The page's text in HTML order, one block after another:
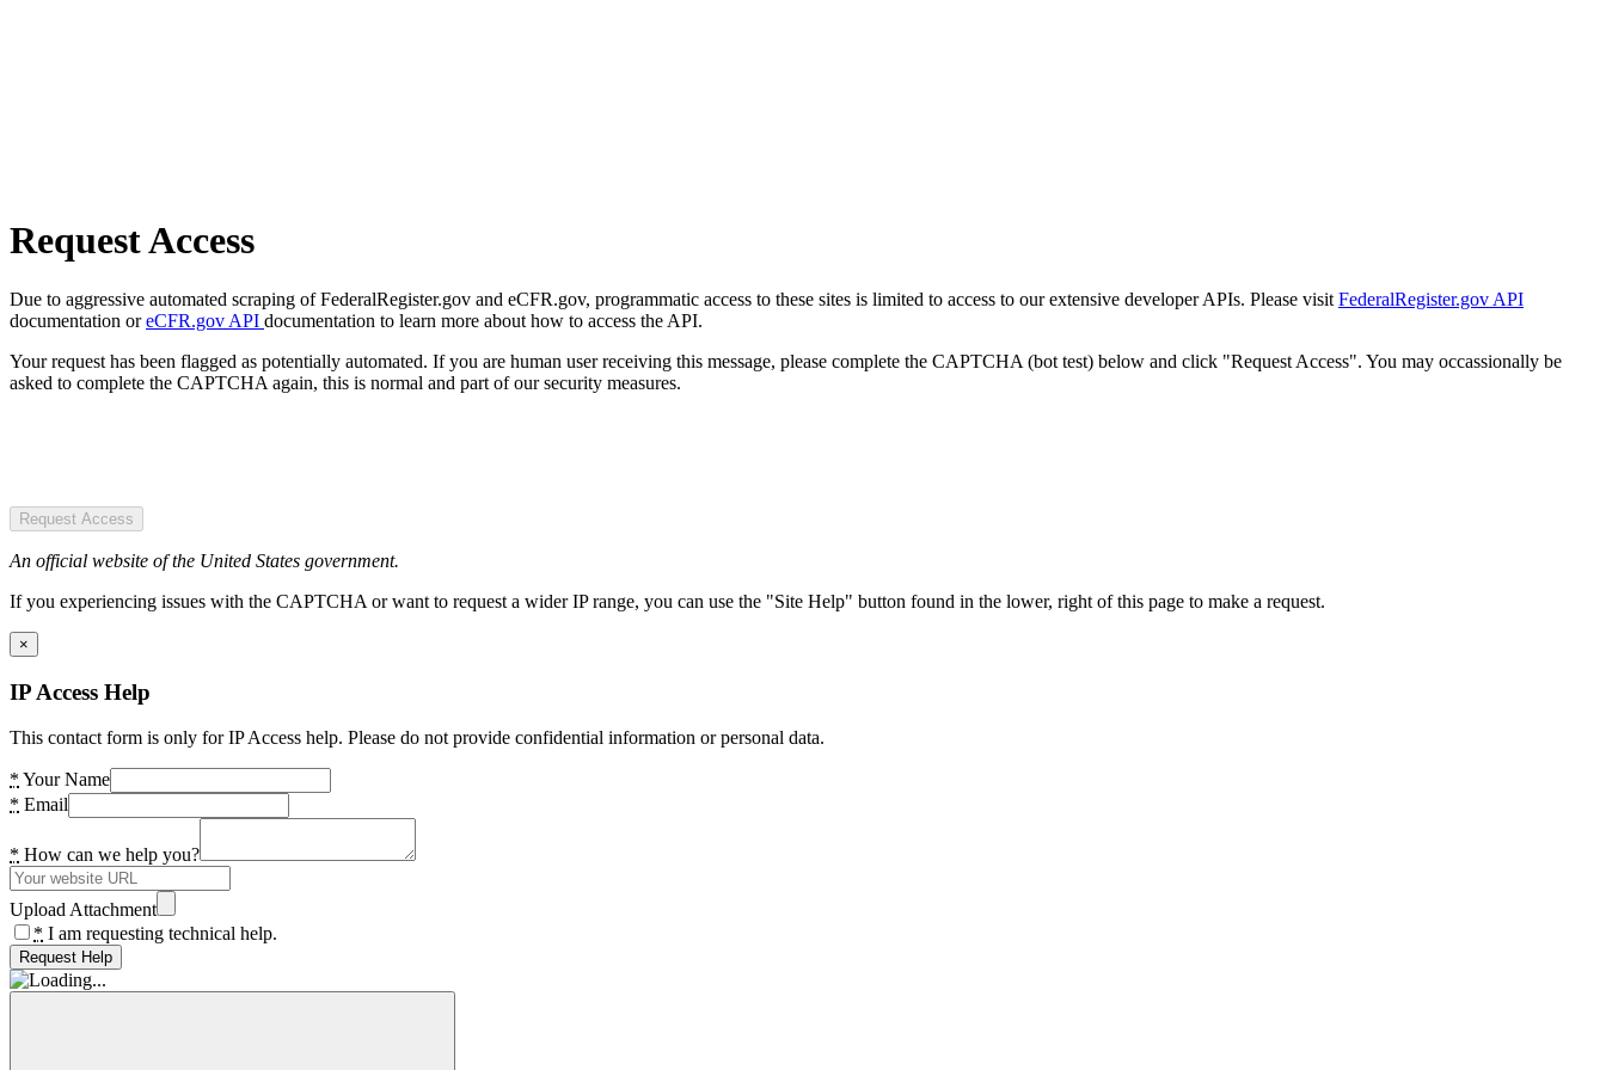
Request Access
Due to aggressive automated scraping of FederalRegister.gov and eCFR.gov, programmatic access to these sites is limited to access to our extensive developer APIs. Please visit FederalRegister.gov API
documentation oreCFR.gov API documentation to learn more about how to access the API.
Your request has been flagged as potentially automated. If you are human user receiving this message, please complete the CAPTCHA (bot test) below and click "Request Access". You may occassionally be
asked to complete the CAPTCHA again, this is normal and part of our security measures.
Request Access
An official website of the United States government.
If you experiencing issues with the CAPTCHA or want to request a wider IP range, you can use the "Site Help" button found in the lower, right of this page to make a request.
×
IP Access Help
This contact form is only for IP Access help. Please do not provide confidential information or personal data.
* Your Name
* Email
* How can we help you?
Upload Attachment
* I am requesting technical help.